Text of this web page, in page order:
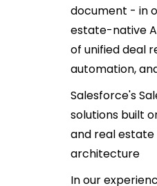
document - in
estate-native
of unified deal
automation,
Salesforce's
solutions built
and real
architecture
In our